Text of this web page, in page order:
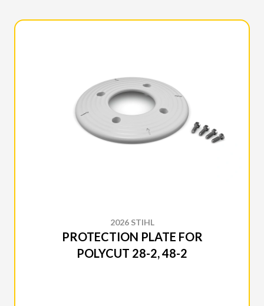
2026 STIHL
PROTECTION PLATE FOR
POLYCUT 28-2, 48-2